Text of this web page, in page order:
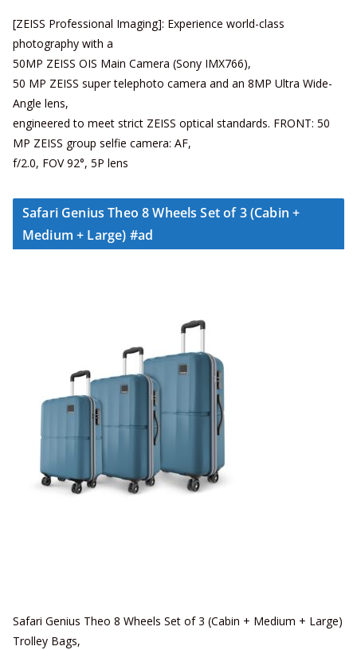
[ZEISS Professional Imaging]: Experience world-class
photography with a
50MP ZEISS OIS Main Camera (Sony IMX766),
50 MP ZEISS super telephoto camera and an 8MP Ultra Wide-
Angle lens,
engineered to meet strict ZEISS optical standards. FRONT: 50
MP ZEISS group selfie camera: AF,
f/2.0, FOV 92°, 5P lens
Safari Genius Theo 8 Wheels Set of 3 (Cabin +
Medium + Large) #ad
Safari Genius Theo 8 Wheels Set of 3 (Cabin + Medium + Large)
Trolley Bags,